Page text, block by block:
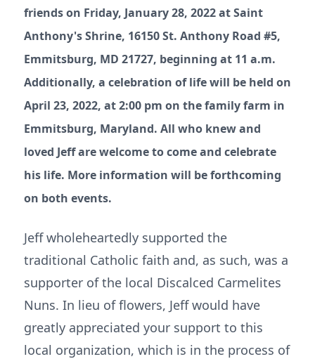
friends on Friday, January 28, 2022 at Saint
Anthony's Shrine, 16150 St. Anthony Road #5,
Emmitsburg, MD 21727, beginning at 11 a.m.
Additionally, a celebration of life will be held on
April 23, 2022, at 2:00 pm on the family farm in
Emmitsburg, Maryland. All who knew and
loved Jeff are welcome to come and celebrate
his life. More information will be forthcoming
on both events.
Jeff wholeheartedly supported the
traditional Catholic faith and, as such, was a
supporter of the local Discalced Carmelites
Nuns. In lieu of flowers, Jeff would have
greatly appreciated your support to this
local organization, which is in the process of